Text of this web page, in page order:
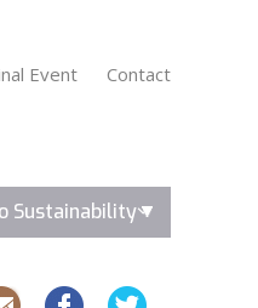
Event Contact
Sustainability